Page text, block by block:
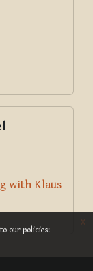
our policies:
x
with Klaus